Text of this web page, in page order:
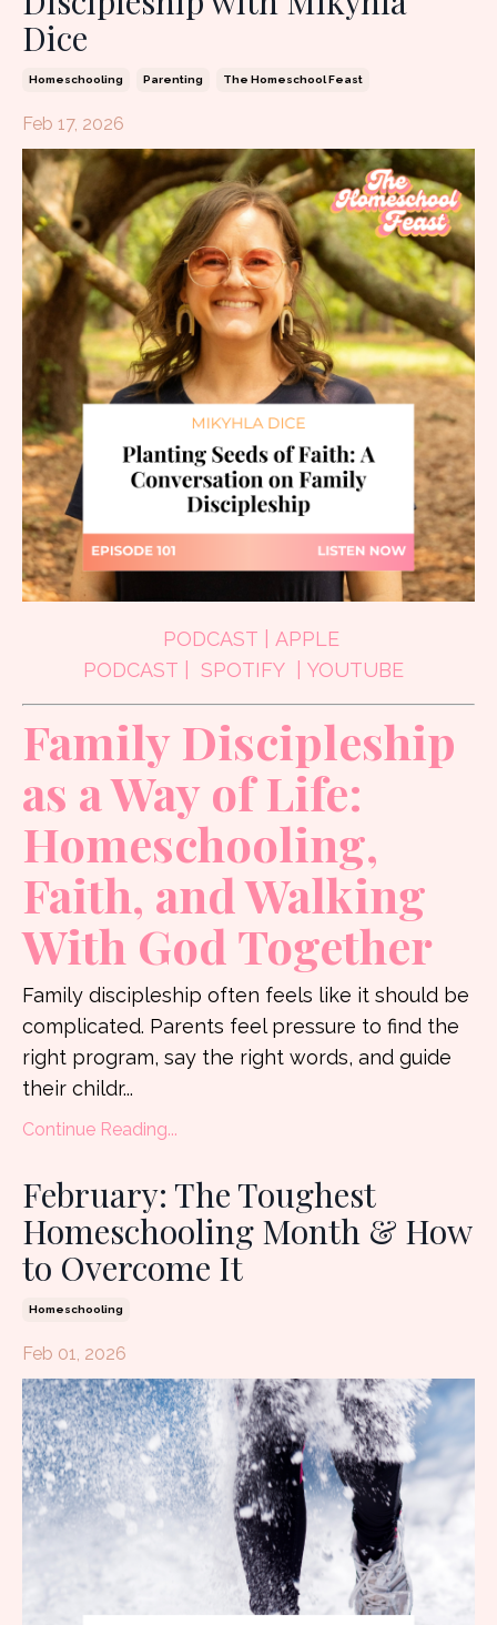
Dice
Homeschooling Parenting The Homeschool Feast
Feb 17, 2026
PODCAST
APPLE
PODCAST
SPOTIFY YOUTUBE
Family Discipleship
as a Way of Life:
Homeschooling,
Faith, and Walking
With God Together
Family discipleship often feels like it should be
complicated. Parents feel pressure to find the
right program, say the right words, and guide
their childr...
Continue Reading...
February: The Toughest
Homeschooling Month & How
to Overcome It
Homeschooling
Feb 01, 2026